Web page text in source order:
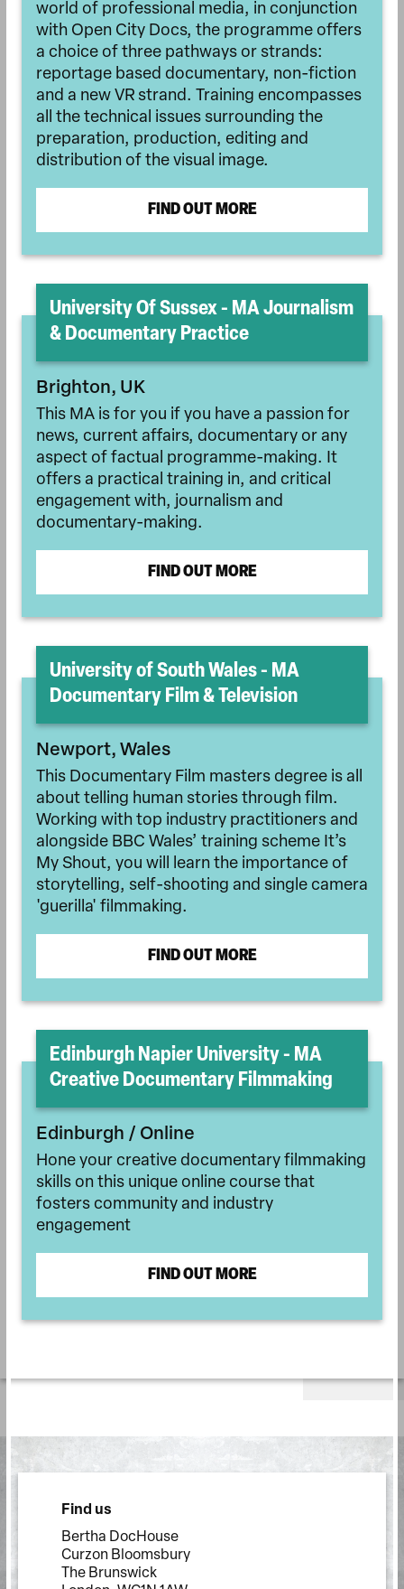
world of professional media, in conjunction
with Open City Docs, the programme offers
a choice of three pathways or strands:
reportage based documentary, non-fiction
and a new VR strand. Training encompasses
all the technical issues surrounding the
preparation, production, editing and
distribution of the visual image.
FIND OUT MORE
University Of Sussex - MA Journalism
& Documentary Practice
Brighton, UK
This MA is for you if you have a passion for
news, current affairs, documentary or any
aspect of factual programme-making. It
offers a practical training in, and critical
engagement with, journalism and
documentary-making.
FIND OUT MORE
University of South Wales - MA
Documentary Film & Television
Newport, Wales
This Documentary Film masters degree is all
about telling human stories through film.
Working with top industry practitioners and
alongside BBC Wales’ training scheme It’s
My Shout, you will learn the importance of
storytelling, self-shooting and single camera
'guerilla' filmmaking.
FIND OUT MORE
Edinburgh Napier University - MA
Creative Documentary Filmmaking
Edinburgh / Online
Hone your creative documentary filmmaking
skills on this unique online course that
fosters community and industry
engagement
FIND OUT MORE
Find us
Bertha DocHouse
Curzon Bloomsbury
The Brunswick